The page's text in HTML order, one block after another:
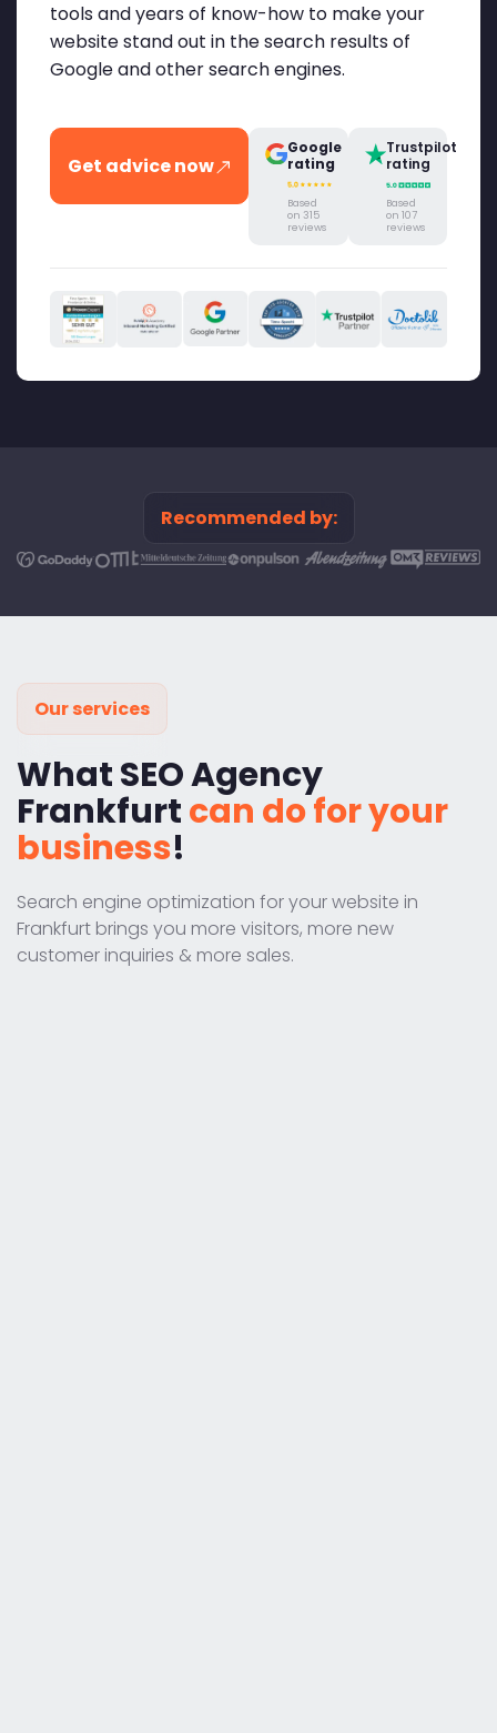
tools and years of know-how to make your
website stand out in the search results of
Google and other search engines.
Get advice now
Google
rating
Based
on 315
reviews
Trustpilot
rating
Based
on 107
reviews
Recommended by:
Our services
What SEO Agency
Frankfurtcan do for your
business!
Search engine optimization for your website in
Frankfurt brings you more visitors, more new
customer inquiries & more sales.